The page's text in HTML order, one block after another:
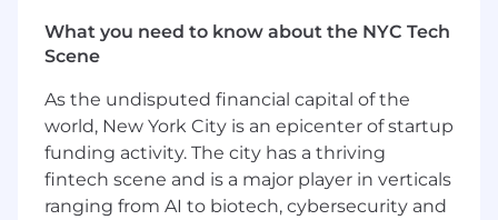
engineering quality across the team.
What we're looking for
6+ years of professional iOS development
experience.
Strong proficiency in Swift
Experience developing iOS SDKs.
Familiarity with Ads SDKs, monetization
What you need to know about the NYC Tech
Scene
As the undisputed financial capital of the
world, New York City is an epicenter of startup
funding activity. The city has a thriving
fintech scene and is a major player in verticals
ranging from AI to biotech, cybersecurity and